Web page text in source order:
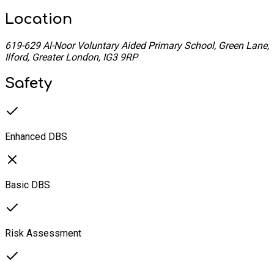
Location
619-629 Al-Noor Voluntary Aided Primary School, Green Lane,
Ilford, Greater London, IG3 9RP
Safety
Enhanced DBS
Basic DBS
Risk Assessment